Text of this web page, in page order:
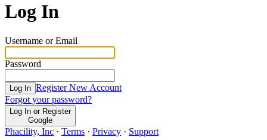
Log In
Username or Email
Password
Log In Register New Account
Forgot your password?
Log In or Register
Google
Phacility, Inc · Terms · Privacy · Support